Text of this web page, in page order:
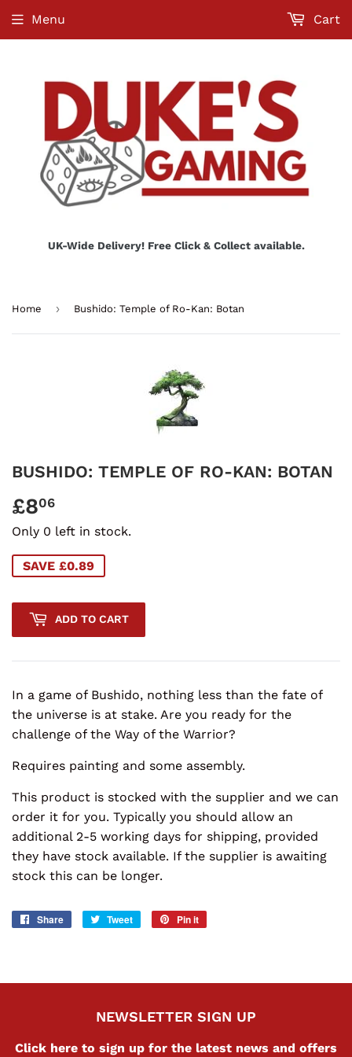
UK-Wide Delivery! Free Click & Collect available.
Menu Cart
Home › Bushido: Temple of Ro-Kan: Botan
BUSHIDO: TEMPLE OF RO-KAN: BOTAN
£806
Only 0 left in stock.
SAVE £0.89
ADD TO CART
In a game of Bushido, nothing less than the fate of
the universe is at stake. Are you ready for the
challenge of the Way of the Warrior?
Requires painting and some assembly.
This product is stocked with the supplier and we can
order it for you. Typically you should allow an
additional 2-5 working days for shipping, provided
they have stock available. If the supplier is awaiting
stock this can be longer.
Share
Share
Tweet
Tweet
Pin it
NEWSLETTER SIGN UP
Click here to sign up for the latest news and offers